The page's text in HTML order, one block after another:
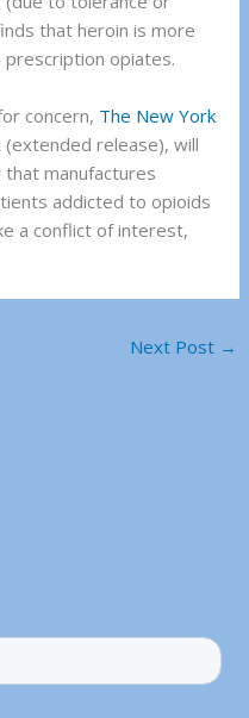
that heroin is more
opiates.
concern, The New York
release), will
manufactures
addicted to opioids
a conflict of interest,
Next Post →